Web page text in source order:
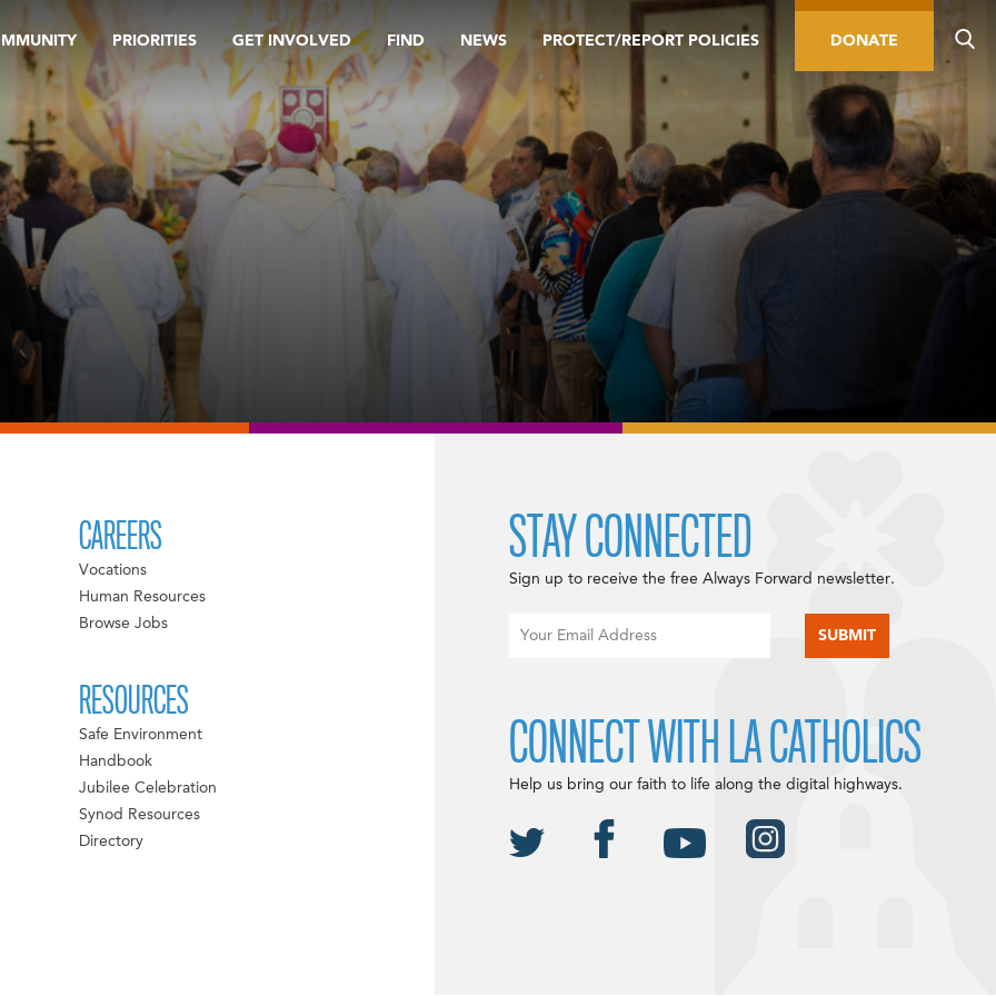
PRIORITIES GET INVOLVED FIND NEWS PROTECT/REPORT POLICIES DONATE
CAREERS
Vocations
Human Resources
Browse Jobs
RESOURCES
Safe Environment
Handbook
Jubilee Celebration
Synod Resources
Directory
STAY CONNECTED
Sign up to receive the free Always Forward newsletter.
CONNECT WITH LA CATHOLICS
Help us bring our faith to life along the digital highways.